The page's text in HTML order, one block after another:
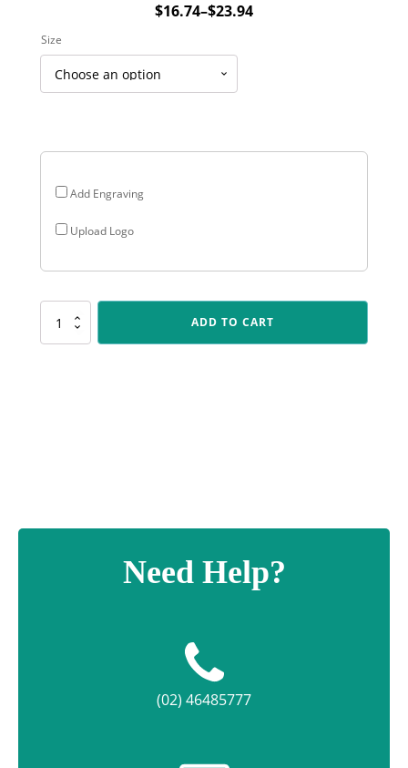
$16.74–$23.94
Price
through
Add Engraving
Upload Logo
Size
PSC401
ADD TO CART
Need Help?
(02) 46485777